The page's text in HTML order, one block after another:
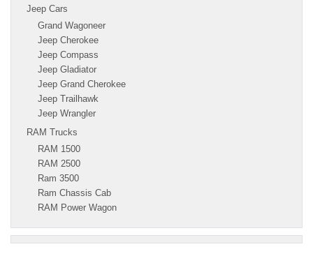
Jeep Cars
Grand Wagoneer
Jeep Cherokee
Jeep Compass
Jeep Gladiator
Jeep Grand Cherokee
Jeep Trailhawk
Jeep Wrangler
RAM Trucks
RAM 1500
RAM 2500
Ram 3500
Ram Chassis Cab
RAM Power Wagon